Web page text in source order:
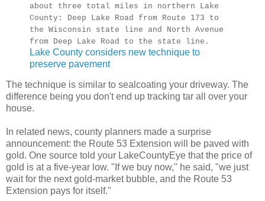
about three total miles in northern Lake
County: Deep Lake Road from Route 173 to
the Wisconsin state line and North Avenue
from Deep Lake Road to the state line.
Lake County considers new technique to
preserve pavement
The technique is similar to sealcoating your driveway. The
difference being you don't end up tracking tar all over your
house.
In related news, county planners made a surprise
announcement: the Route 53 Extension will be paved with
gold. One source told your LakeCountyEye that the price of
gold is at a five-year low. "If we buy now," he said, "we just
wait for the next gold-market bubble, and the Route 53
Extension pays for itself."